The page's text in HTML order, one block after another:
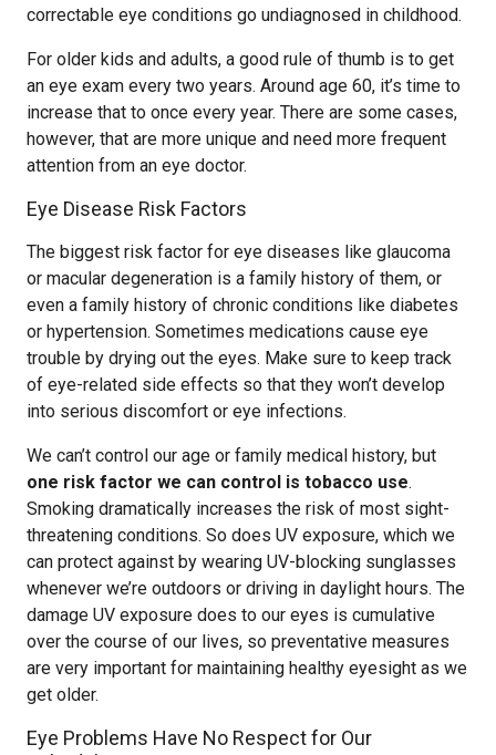
correctable eye conditions go undiagnosed in childhood.
For older kids and adults, a good rule of thumb is to get
an eye exam every two years. Around age 60, it’s time to
increase that to once every year. There are some cases,
however, that are more unique and need more frequent
attention from an eye doctor.
Eye Disease Risk Factors
The biggest risk factor for eye diseases like glaucoma
or macular degeneration is a family history of them, or
even a family history of chronic conditions like diabetes
or hypertension. Sometimes medications cause eye
trouble by drying out the eyes. Make sure to keep track
of eye-related side effects so that they won’t develop
into serious discomfort or eye infections.
We can’t control our age or family medical history, but
one risk factor we can control is tobacco use.
Smoking dramatically increases the risk of most sight-
threatening conditions. So does UV exposure, which we
can protect against by wearing UV-blocking sunglasses
whenever we’re outdoors or driving in daylight hours. The
damage UV exposure does to our eyes is cumulative
over the course of our lives, so preventative measures
are very important for maintaining healthy eyesight as we
get older.
Eye Problems Have No Respect for Our